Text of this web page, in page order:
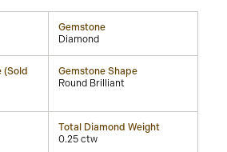
Gemstone
Diamond
(Sold
Gemstone Shape
Round Brilliant
Total Diamond Weight
0.25 ctw